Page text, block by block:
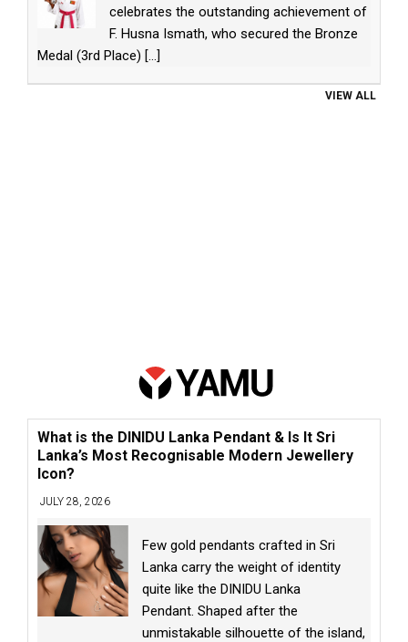
celebrates the outstanding achievement of
F. Husna Ismath, who secured the Bronze
Medal (3rd Place) [...]
VIEW ALL
What is the DINIDU Lanka Pendant & Is It Sri
Lanka’s Most Recognisable Modern Jewellery
Icon?
JULY 28, 2026
Few gold pendants crafted in Sri
Lanka carry the weight of identity
quite like the DINIDU Lanka
Pendant. Shaped after the
unmistakable silhouette of the island,